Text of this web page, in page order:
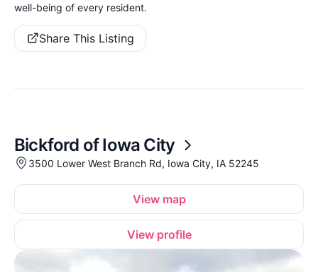
well-being of every resident.
Share This Listing
Bickford of Iowa City
3500 Lower West Branch Rd, Iowa City, IA 52245
View map
View profile